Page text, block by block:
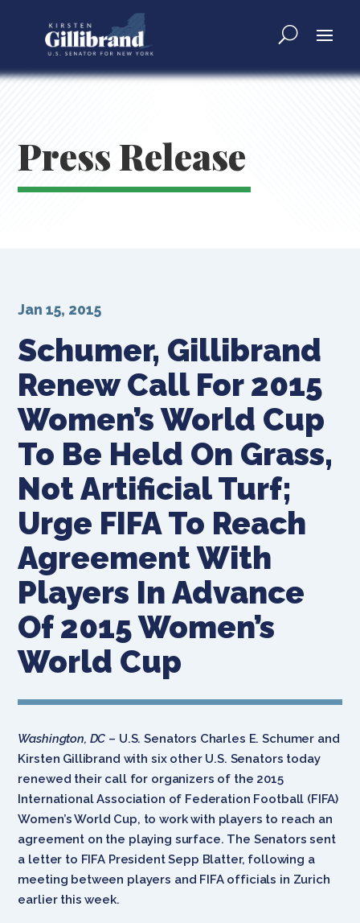
Press Release
Schumer, Gillibrand
Renew Call For 2015
Women’s World Cup
To Be Held On Grass,
Not Artificial Turf;
Urge FIFA To Reach
Agreement With
Players In Advance
Of 2015 Women’s
World Cup
Jan 15, 2015
Washington, DC – U.S. Senators Charles E. Schumer and
Kirsten Gillibrand with six other U.S. Senators today
renewed their call for organizers of the 2015
International Association of Federation Football (FIFA)
Women’s World Cup, to work with players to reach an
agreement on the playing surface. The Senators sent
a letter to FIFA President Sepp Blatter, following a
meeting between players and FIFA officials in Zurich
earlier this week.